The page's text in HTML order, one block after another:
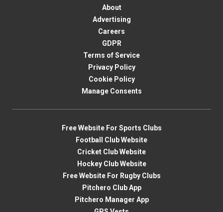
About
Advertising
Careers
GDPR
Terms of Service
Privacy Policy
Cookie Policy
Manage Consents
Free Website For Sports Clubs
Football Club Website
Cricket Club Website
Hockey Club Website
Free Website For Rugby Clubs
Pitchero Club App
Pitchero Manager App